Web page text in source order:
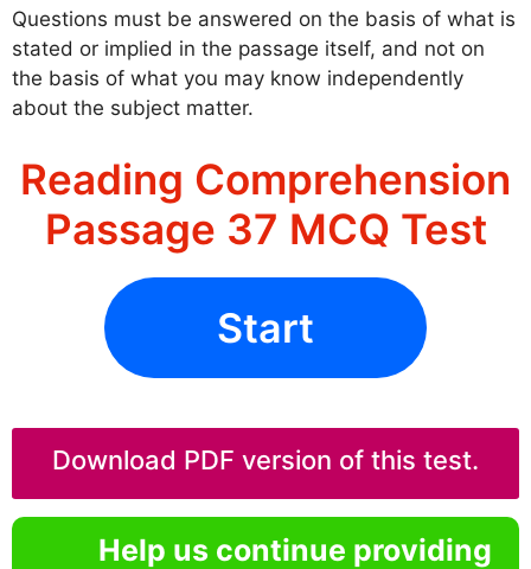
Questions must be answered on the basis of what is
stated or implied in the passage itself, and not on
the basis of what you may know independently
about the subject matter.
Reading Comprehension
Passage 37 MCQ Test
Start
Download PDF version of this test.
Help us continue providing